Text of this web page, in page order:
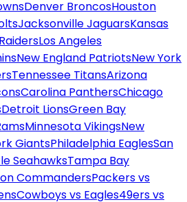
Denver BroncosHouston
Jacksonville JaguarsKansas
Los Angeles
New England PatriotsNew York
Tennessee TitansArizona
Carolina PanthersChicago
Detroit LionsGreen Bay
Minnesota VikingsNew
GiantsPhiladelphia EaglesSan
SeahawksTampa Bay
CommandersPackers vs
Cowboys vs Eagles49ers vs